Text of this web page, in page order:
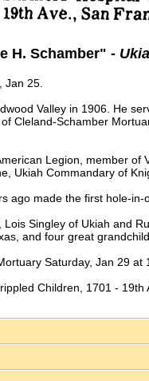
H. Schamber" -
Jan 25.
Valley in 1906. He
Cleland-Schamber
Legion, member
Ukiah Commandary of
ago made the first hole-in-
Singley of Ukiah and
and four great
Saturday, Jan 29
Children, 1701 -